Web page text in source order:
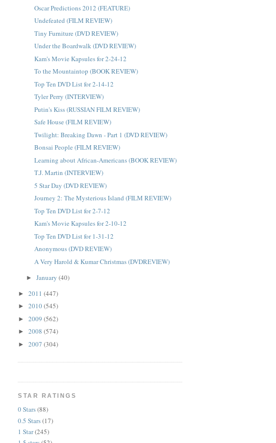
Oscar Predictions 2012 (FEATURE)
Undefeated (FILM REVIEW)
Tiny Furniture (DVD REVIEW)
Under the Boardwalk (DVD REVIEW)
Kam's Movie Kapsules for 2-24-12
To the Mountaintop (BOOK REVIEW)
Top Ten DVD List for 2-14-12
Tyler Perry (INTERVIEW)
Putin's Kiss (RUSSIAN FILM REVIEW)
Safe House (FILM REVIEW)
Twilight: Breaking Dawn - Part 1 (DVD REVIEW)
Bonsai People (FILM REVIEW)
Learning about African-Americans (BOOK REVIEW)
T.J. Martin (INTERVIEW)
5 Star Day (DVD REVIEW)
Journey 2: The Mysterious Island (FILM REVIEW)
Top Ten DVD List for 2-7-12
Kam's Movie Kapsules for 2-10-12
Top Ten DVD List for 1-31-12
Anonymous (DVD REVIEW)
A Very Harold & Kumar Christmas (DVDREVIEW)
►January(40)
►2011(447)
►2010(545)
►2009(562)
►2008(574)
►2007(304)
STAR RATINGS
0 Stars(88)
0.5 Stars(17)
1 Star(245)